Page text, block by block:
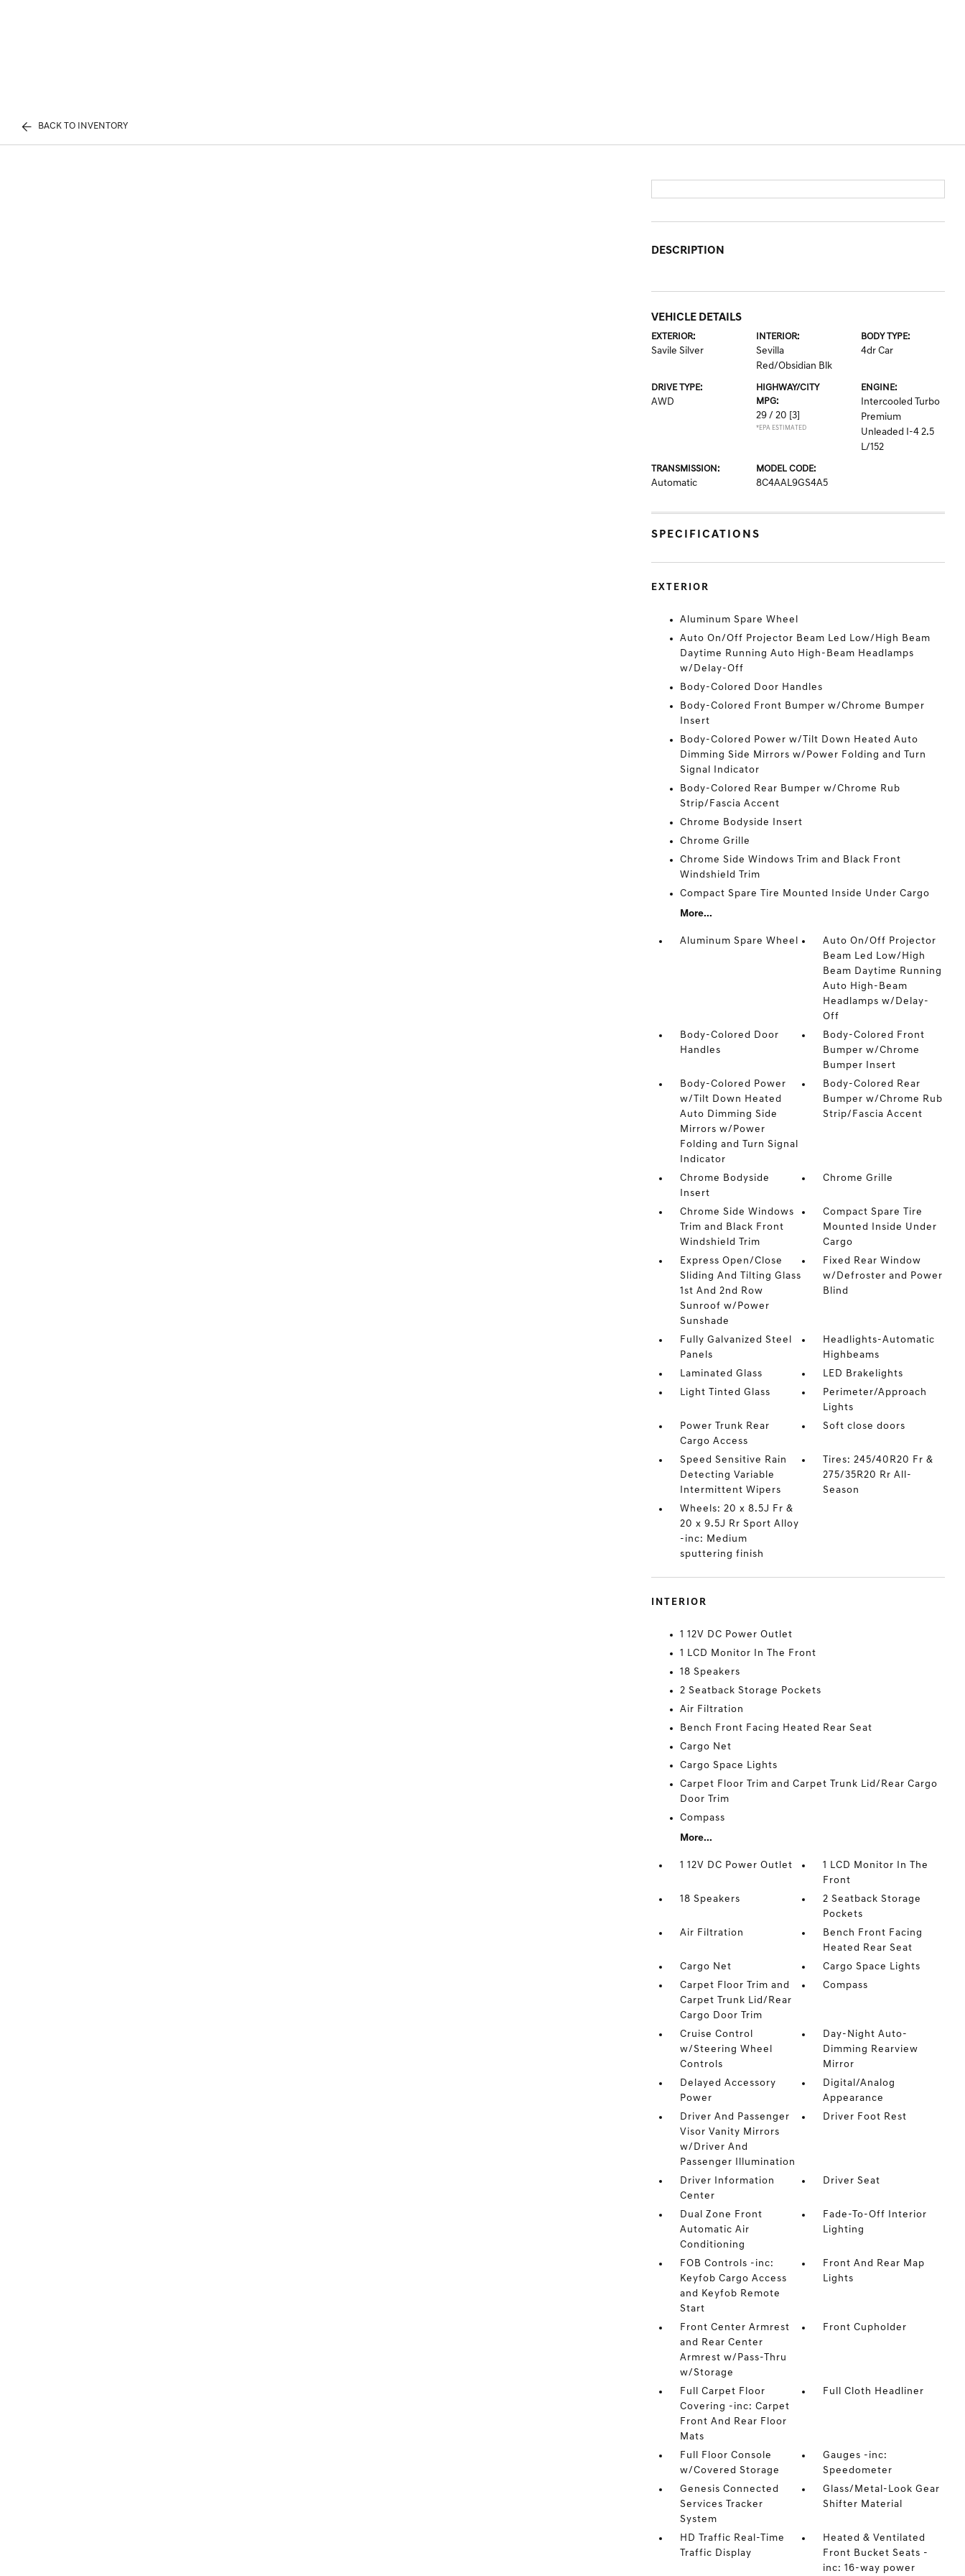
BACK TO INVENTORY
DESCRIPTION
VEHICLE DETAILS
EXTERIOR:
Savile Silver
INTERIOR:
Sevilla
Red/Obsidian Blk
BODY TYPE:
4dr Car
DRIVE TYPE:
AWD
HIGHWAY/CITY
MPG:
29 / 20 [3]
*EPA ESTIMATED
ENGINE:
Intercooled Turbo
Premium
Unleaded I-4 2.5
L/152
TRANSMISSION:
Automatic
MODEL CODE:
8C4AAL9GS4A5
SPECIFICATIONS
EXTERIOR
Aluminum Spare Wheel
Auto On/Off Projector Beam Led Low/High Beam
Daytime Running Auto High-Beam Headlamps
w/Delay-Off
Body-Colored Door Handles
Body-Colored Front Bumper w/Chrome Bumper
Insert
Body-Colored Power w/Tilt Down Heated Auto
Dimming Side Mirrors w/Power Folding and Turn
Signal Indicator
Body-Colored Rear Bumper w/Chrome Rub
Strip/Fascia Accent
Chrome Bodyside Insert
Chrome Grille
Chrome Side Windows Trim and Black Front
Windshield Trim
Compact Spare Tire Mounted Inside Under Cargo
More...
Aluminum Spare Wheel
Auto On/Off Projector
Beam Led Low/High
Beam Daytime Running
Auto High-Beam
Headlamps w/Delay-
Off
Body-Colored Door
Handles
Body-Colored Front
Bumper w/Chrome
Bumper Insert
Body-Colored Power
w/Tilt Down Heated
Auto Dimming Side
Mirrors w/Power
Folding and Turn Signal
Indicator
Body-Colored Rear
Bumper w/Chrome Rub
Strip/Fascia Accent
Chrome Bodyside
Insert
Chrome Grille
Chrome Side Windows
Trim and Black Front
Windshield Trim
Compact Spare Tire
Mounted Inside Under
Cargo
Express Open/Close
Sliding And Tilting Glass
1st And 2nd Row
Sunroof w/Power
Sunshade
Fixed Rear Window
w/Defroster and Power
Blind
Fully Galvanized Steel
Panels
Headlights-Automatic
Highbeams
Laminated Glass
LED Brakelights
Light Tinted Glass
Perimeter/Approach
Lights
Power Trunk Rear
Cargo Access
Soft close doors
Speed Sensitive Rain
Detecting Variable
Intermittent Wipers
Tires: 245/40R20 Fr &
275/35R20 Rr All-
Season
Wheels: 20 x 8.5J Fr &
20 x 9.5J Rr Sport Alloy
-inc: Medium
sputtering finish
INTERIOR
1 12V DC Power Outlet
1 LCD Monitor In The Front
18 Speakers
2 Seatback Storage Pockets
Air Filtration
Bench Front Facing Heated Rear Seat
Cargo Net
Cargo Space Lights
Carpet Floor Trim and Carpet Trunk Lid/Rear Cargo
Door Trim
Compass
More...
1 12V DC Power Outlet
1 LCD Monitor In The
Front
18 Speakers
2 Seatback Storage
Pockets
Air Filtration
Bench Front Facing
Heated Rear Seat
Cargo Net
Cargo Space Lights
Carpet Floor Trim and
Carpet Trunk Lid/Rear
Cargo Door Trim
Compass
Cruise Control
w/Steering Wheel
Controls
Day-Night Auto-
Dimming Rearview
Mirror
Delayed Accessory
Power
Digital/Analog
Appearance
Driver And Passenger
Visor Vanity Mirrors
w/Driver And
Passenger Illumination
Driver Foot Rest
Driver Information
Center
Driver Seat
Dual Zone Front
Automatic Air
Conditioning
Fade-To-Off Interior
Lighting
FOB Controls -inc:
Keyfob Cargo Access
and Keyfob Remote
Start
Front And Rear Map
Lights
Front Center Armrest
and Rear Center
Armrest w/Pass-Thru
w/Storage
Front Cupholder
Full Carpet Floor
Covering -inc: Carpet
Front And Rear Floor
Mats
Full Cloth Headliner
Full Floor Console
w/Covered Storage
Gauges -inc:
Speedometer
Genesis Connected
Services Tracker
System
Glass/Metal-Look Gear
Shifter Material
HD Traffic Real-Time
Traffic Display
Heated & Ventilated
Front Bucket Seats -
inc: 16-way power